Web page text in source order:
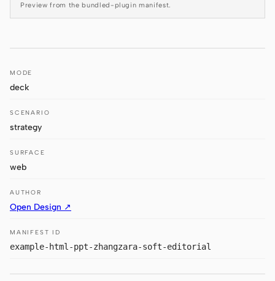
Pi
Mistral Vibe CLI
USE CASES
Preview from the bundled-plugin manifest.
MODE
deck
SCENARIO
strategy
SURFACE
web
AUTHOR
Open Design ↗
MANIFEST ID
example-html-ppt-zhangzara-soft-editorial